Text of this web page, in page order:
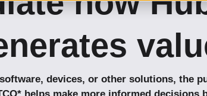
devices, or other solutions, the